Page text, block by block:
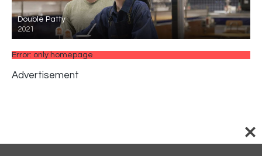
Double Patty
2021
Error: only homepage
Advertisement